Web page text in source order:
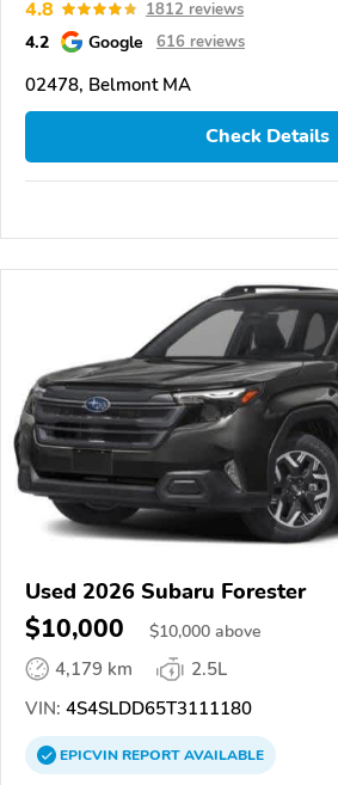
4.8 1812 reviews
4.2 Google 616 reviews
02478, Belmont MA
Check Details
Used 2026 Subaru Forester
$10,000 $10,000 above
4,179 km
2.5L
VIN: 4S4SLDD65T3111180
EPICVINREPORTAVAILABLE